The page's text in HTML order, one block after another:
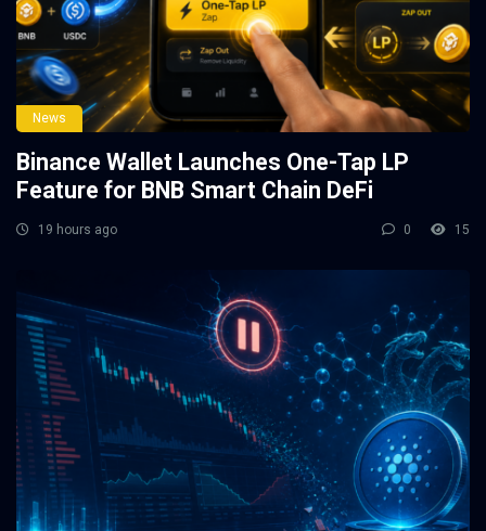
News
Binance Wallet Launches One-Tap LP
Feature for BNB Smart Chain DeFi
19 hours ago 0 15